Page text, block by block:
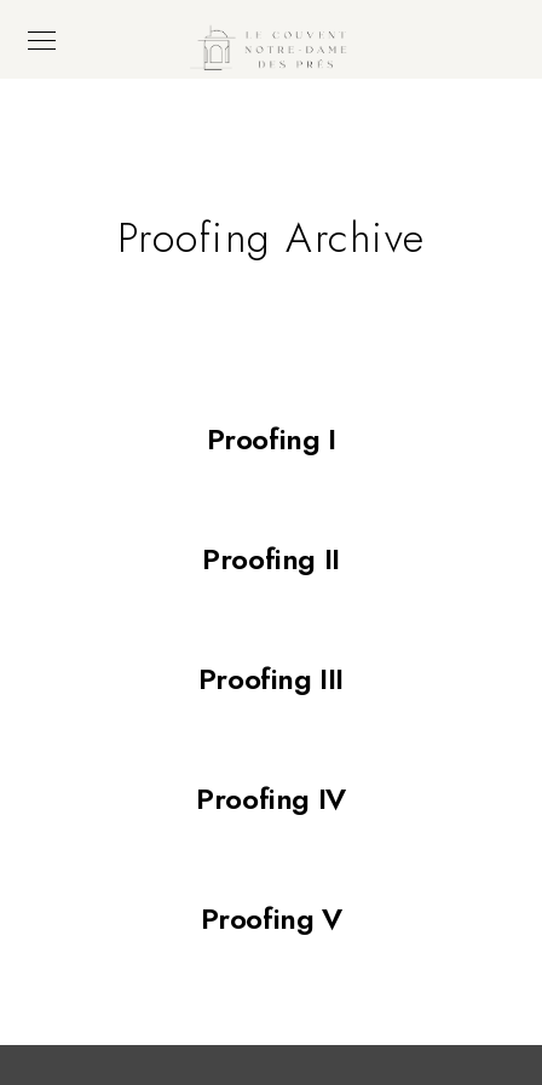
Proofing Archive
Proofing I
Proofing II
Proofing III
Proofing IV
Proofing V